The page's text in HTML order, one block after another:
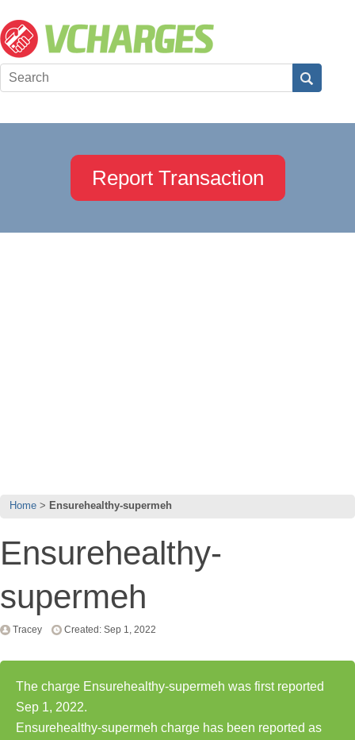
Report Transaction
Home Ensurehealthy-supermeh
Ensurehealthy-
supermeh
Tracey Created: Sep 1, 2022
The charge Ensurehealthy-supermeh was first reported
Sep 1, 2022.
Ensurehealthy-supermeh charge has been reported as